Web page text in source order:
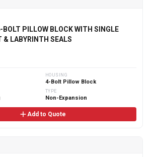
PILLOW BLOCK WITH SINGLE
& LABYRINTH SEALS
HOUSING
4-Bolt Pillow Block
TYPE
Non-Expansion
Add to Quote